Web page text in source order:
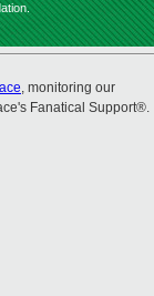
, monitoring our
Fanatical Support®.